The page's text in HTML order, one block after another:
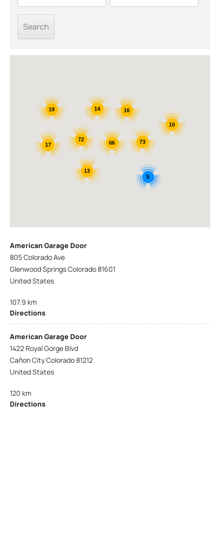
72
66
14
13
17
19 16
73
5
10
American Garage Door
805 Colorado Ave
Glenwood Springs Colorado 81601
United States
107.9 km
Directions
American Garage Door
1422 Royal Gorge Blvd
Cañon City Colorado 81212
United States
120 km
Directions